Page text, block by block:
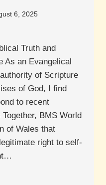
6, 2025
Truth and
As an Evangelical
of Scripture
of God, I find
to recent
BMS World
of Wales that
right to self-